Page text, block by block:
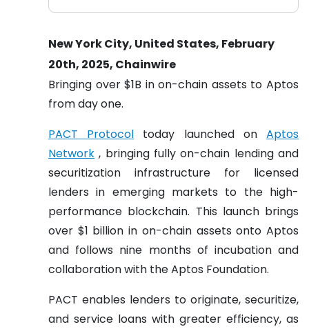
New York City, United States, February
20th, 2025, Chainwire
Bringing over $1B in on-chain assets to Aptos
from day one.
PACT Protocol today launched onAptos
Network , bringing fully on-chain lending and
securitization infrastructure for licensed
lenders in emerging markets to the high-
performance blockchain. This launch brings
over $1 billion in on-chain assets onto Aptos
and follows nine months of incubation and
collaboration with the Aptos Foundation.
PACT enables lenders to originate, securitize,
and service loans with greater efficiency, as